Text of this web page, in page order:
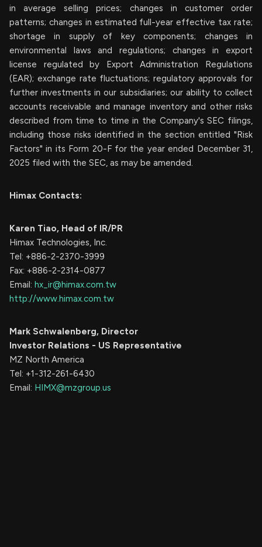
in average selling prices; changes in customer order
patterns; changes in estimated full-year effective tax rate;
shortage in supply of key components; changes in
environmental laws and regulations; changes in export
license regulated by Export Administration Regulations
(EAR); exchange rate fluctuations; regulatory approvals for
further investments in our subsidiaries; our ability to collect
accounts receivable and manage inventory and other risks
described from time to time in the Company's SEC filings,
including those risks identified in the section entitled "Risk
Factors" in its Form 20-F for the year ended December 31,
2025 filed with the SEC, as may be amended.
Himax Contacts:
Karen Tiao, Head of IR/PR
Himax Technologies, Inc.
Tel: +886-2-2370-3999
Fax: +886-2-2314-0877
Email: hx_ir@himax.com.tw
http://www.himax.com.tw
Mark Schwalenberg, Director
Investor Relations - US Representative
MZ North America
Tel: +1-312-261-6430
Email: HIMX@mzgroup.us